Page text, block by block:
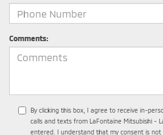
Comments:
By clicking this box, I agree to receive in-
calls and texts from LaFontaine Mitsubishi -
entered. I understand that my consent is not